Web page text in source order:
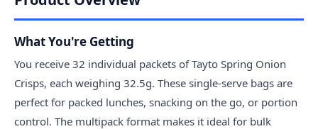
What You're Getting
You receive 32 individual packets of Tayto Spring Onion
Crisps, each weighing 32.5g. These single-serve bags are
perfect for packed lunches, snacking on the go, or portion
control. The multipack format makes it ideal for bulk